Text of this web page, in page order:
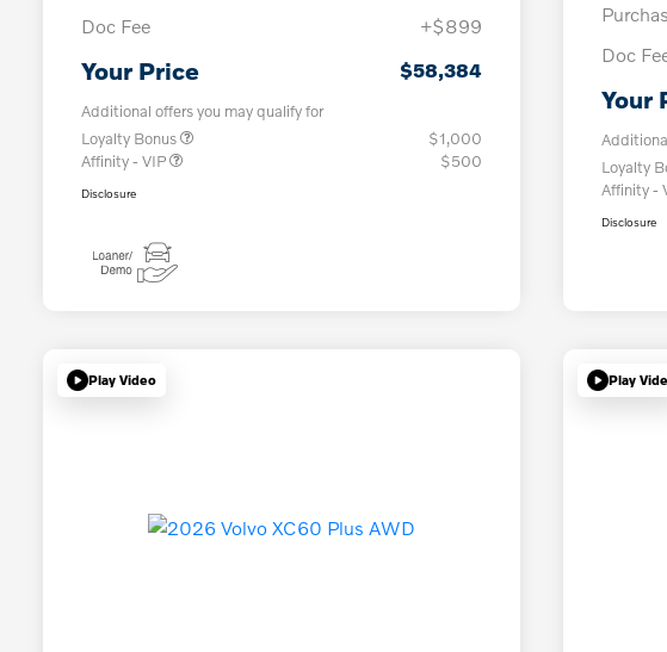
Doc Fee
+$899
Your Price $58,384
Additional offers you may qualify for
Loyalty Bonus
$1,000
Affinity - VIP
$500
Disclosure
Doc
Your
Loyalty
Affinity -
Disclosure
Play Video Play